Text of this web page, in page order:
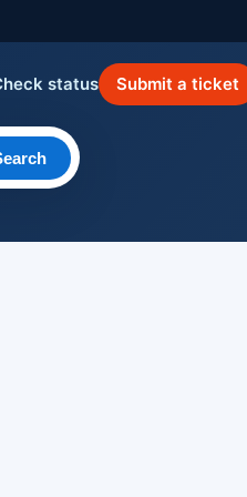
status Submit a ticket